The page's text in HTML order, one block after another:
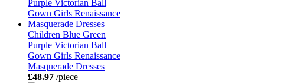
Children Blue Green
Purple Victorian Ball
Gown Girls Renaissance
Masquerade Dresses
£48.97 /piece